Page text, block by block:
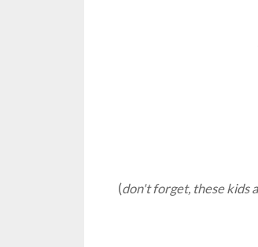
(don't forget, these kids